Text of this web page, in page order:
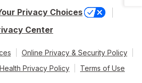
Privacy Choices
Center
Online Privacy & Security Policy
Privacy Policy
Terms of Use